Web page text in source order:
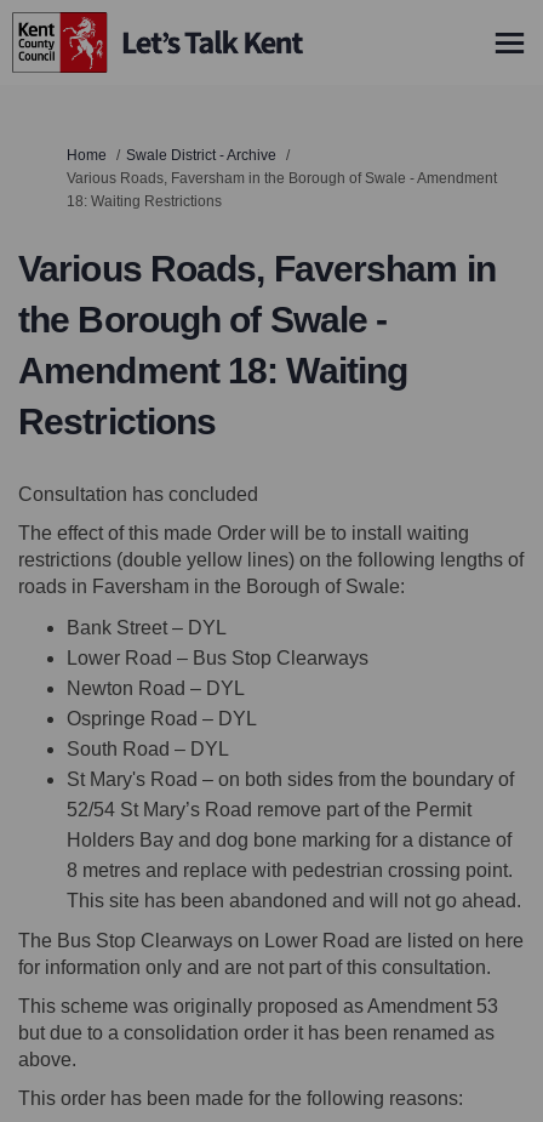
You are here:
Home
Swale District - Archive
Various Roads, Faversham in the Borough of Swale - Amendment
18: Waiting Restrictions
Various Roads, Faversham in
the Borough of Swale -
Amendment 18: Waiting
Restrictions
Consultation has concluded
The effect of this made Order will be to install waiting
restrictions (double yellow lines) on the following lengths of
roads in Faversham in the Borough of Swale:
Bank Street – DYL
Lower Road – Bus Stop Clearways
Newton Road – DYL
Ospringe Road – DYL
South Road – DYL
St Mary's Road – on both sides from the boundary of
52/54 St Mary’s Road remove part of the Permit
Holders Bay and dog bone marking for a distance of
8 metres and replace with pedestrian crossing point.
This site has been abandoned and will not go ahead.
The Bus Stop Clearways on Lower Road are listed on here
for information only and are not part of this consultation.
This scheme was originally proposed as Amendment 53
but due to a consolidation order it has been renamed as
above.
This order has been made for the following reasons: